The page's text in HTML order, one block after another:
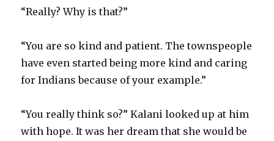
“Really? Why is that?”
“You are so kind and patient. The townspeople
have even started being more kind and caring
for Indians because of your example.”
“You really think so?” Kalani looked up at him
with hope. It was her dream that she would be